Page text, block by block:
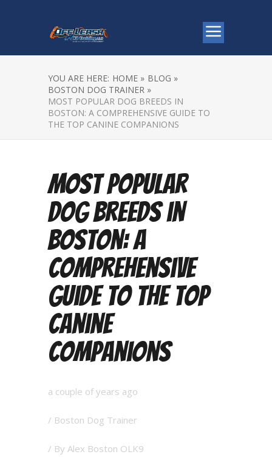
YOU ARE HERE: HOME » BLOG »
BOSTON DOG TRAINER »
MOST POPULAR DOG BREEDS IN
BOSTON: A COMPREHENSIVE GUIDE TO
THE TOP CANINE COMPANIONS
Most Popular
Dog Breeds in
Boston: A
Comprehensive
Guide to the Top
Canine
Companions
a couple of years ago
/ Boston Dog Trainer
/ By Alex Boston OLK9